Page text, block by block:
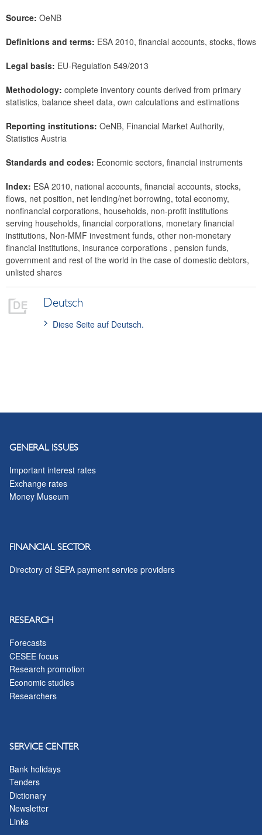
Source: OeNB
Definitions and terms: ESA 2010, financial accounts, stocks, flows
Legal basis: EU-Regulation 549/2013
Methodology: complete inventory counts derived from primary
statistics, balance sheet data, own calculations and estimations
Reporting institutions: OeNB, Financial Market Authority,
Statistics Austria
Standards and codes: Economic sectors, financial instruments
Index: ESA 2010, national accounts, financial accounts, stocks,
flows, net position, net lending/net borrowing, total economy,
nonfinancial corporations, households, non-profit institutions
serving households, financial corporations, monetary financial
institutions, Non-MMF investment funds, other non-monetary
financial institutions, insurance corporations , pension funds,
government and rest of the world in the case of domestic debtors,
unlisted shares
Deutsch
Diese Seite auf Deutsch.
GENERAL ISSUES
Important interest rates
Exchange rates
Money Museum
FINANCIAL SECTOR
Directory of SEPA payment service providers
RESEARCH
Forecasts
CESEE focus
Research promotion
Economic studies
Researchers
SERVICE CENTER
Bank holidays
Tenders
Dictionary
Newsletter
Links